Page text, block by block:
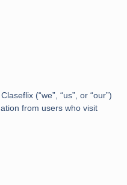
(“we”, “us”, or “our”)
from users who visit